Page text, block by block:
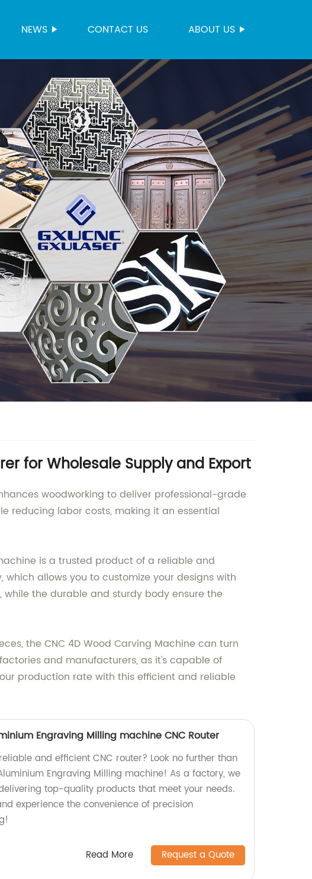
NEWS CONTACT US ABOUT US
for Wholesale Supply and Export
woodworking to deliver professional-grade
reducing labor costs, making it an essential
is a trusted product of a reliable and
allows you to customize your designs with
the durable and sturdy body ensure the
the CNC 4D Wood Carving Machine can turn
and manufacturers, as it's capable of
production rate with this efficient and reliable
Engraving Milling machine CNC Router
and efficient CNC router? Look no further than
Engraving Milling machine! As a factory, we
top-quality products that meet your needs.
experience the convenience of precision
Read More Request a Quote